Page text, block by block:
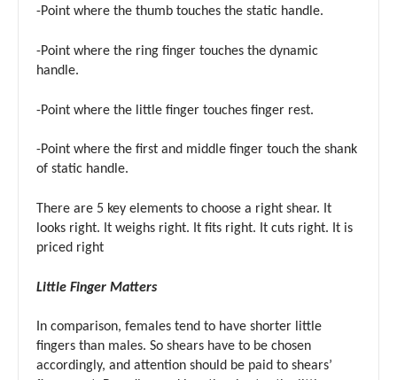
-Point where the thumb touches the static handle.
-Point where the ring finger touches the dynamic
handle.
-Point where the little finger touches finger rest.
-Point where the first and middle finger touch the shank
of static handle.
There are 5 key elements to choose a right shear. It
looks right. It weighs right. It fits right. It cuts right. It is
priced right
Little Finger Matters
In comparison, females tend to have shorter little
fingers than males. So shears have to be chosen
accordingly, and attention should be paid to shears’